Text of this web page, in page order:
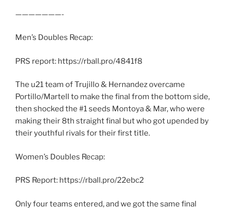
———————-
Men’s Doubles Recap:
PRS report: https://rball.pro/4841f8
The u21 team of Trujillo & Hernandez overcame
Portillo/Martell to make the final from the bottom side,
then shocked the #1 seeds Montoya & Mar, who were
making their 8th straight final but who got upended by
their youthful rivals for their first title.
Women’s Doubles Recap:
PRS Report: https://rball.pro/22ebc2
Only four teams entered, and we got the same final